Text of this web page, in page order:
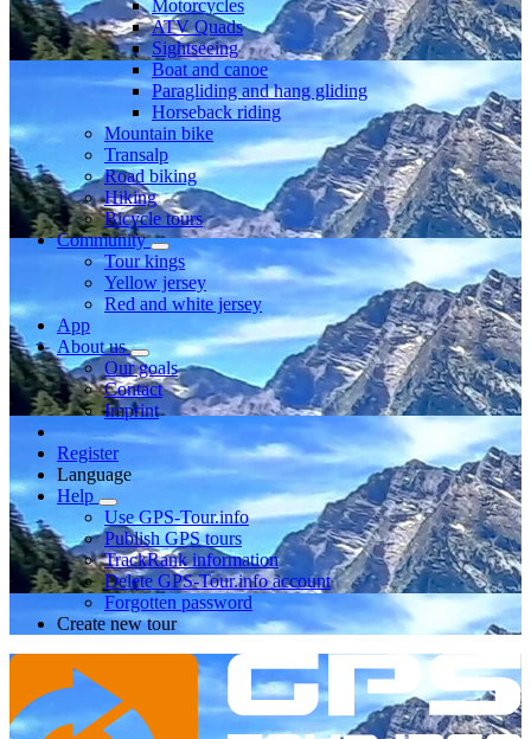
Motorcycles
ATV Quads
Sightseeing
Boat and canoe
Paragliding and hang gliding
Horseback riding
Mountain bike
Transalp
Road biking
Hiking
Bicycle tours
Community
Tour kings
Yellow jersey
Red and white jersey
App
About us
Our goals
Contact
Imprint
Register
Language
Help
Use GPS-Tour.info
Publish GPS tours
TrackRank information
Delete GPS-Tour.info account
Forgotten password
Create new tour